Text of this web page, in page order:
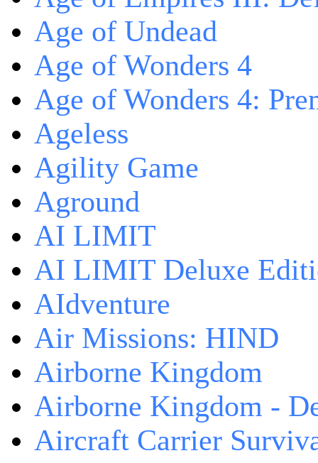
Age of Undead
Age of Wonders 4
Age of Wonders 4:
Ageless
Agility Game
Aground
AI LIMIT
AI LIMIT Deluxe
AIdventure
Air Missions: HIND
Airborne Kingdom
Airborne Kingdom -
Aircraft Carrier